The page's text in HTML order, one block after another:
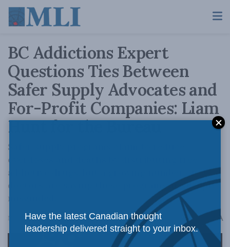
BC Addictions Expert
Questions Ties Between
Safer Supply Advocates and
For-Profit Companies: Liam
Hunt for the Bureau
Safer supply programs claim to reduce
overdoses and deaths by distributing free
addictive drugs, but a growing number of
doctors are saying these programs are deeply
misguided.
November 22, 2024 Reading Time: 1 min read A
Have the latest Canadian thought
leadership delivered straight to your inbox.